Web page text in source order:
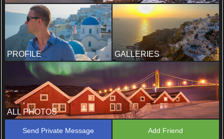
PROFILE GALLERIES
ALL PHOTOS
Send Private Message Add Friend